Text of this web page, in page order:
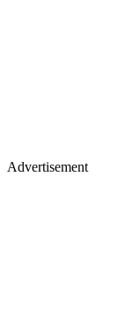
Advertisement